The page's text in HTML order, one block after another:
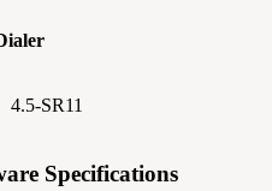
4.5-SR11
Specifications